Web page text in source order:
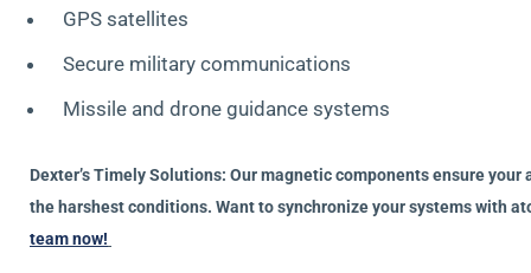
GPS satellites
Secure military communications
Missile and drone guidance systems
Dexter’s Timely Solutions: Our magnetic components ensure
the harshest conditions. Want to synchronize your systems with
team now!